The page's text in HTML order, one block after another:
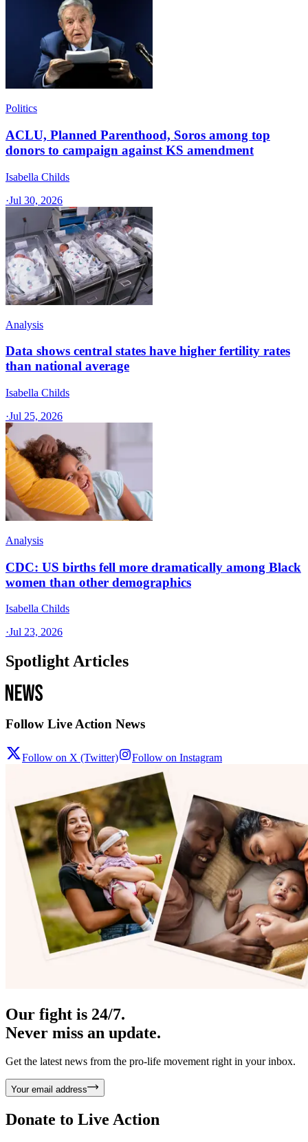
Politics
ACLU, Planned Parenthood, Soros among top
donors to campaign against KS amendment
Isabella Childs
·Jul 30, 2026
Analysis
Data shows central states have higher fertility rates
than national average
Isabella Childs
·Jul 25, 2026
Analysis
CDC: US births fell more dramatically among Black
women than other demographics
Isabella Childs
·Jul 23, 2026
Spotlight Articles
Follow Live Action News
Follow on X (Twitter) Follow on Instagram
Our fight is 24/7.
Never miss an update.
Get the latest news from the pro-life movement right in your inbox.
Your email address
Donate to Live Action